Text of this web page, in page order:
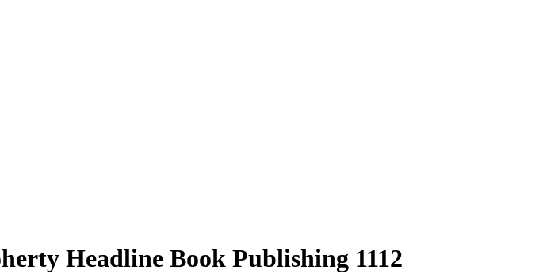
Headline Book Publishing 1112